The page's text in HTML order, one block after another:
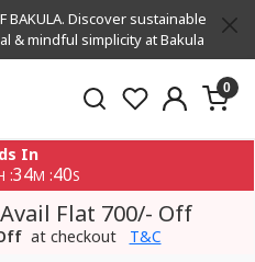
BAKULA. Discover sustainable
& mindful simplicity at Bakula
0
In
:34M :39S
Flat 700/- Off
at checkout T&C